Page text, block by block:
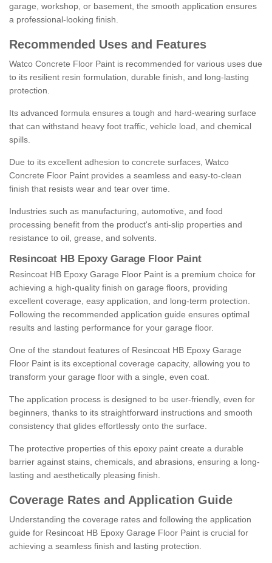
garage, workshop, or basement, the smooth application ensures
a professional-looking finish.
Recommended Uses and Features
Watco Concrete Floor Paint is recommended for various uses due
to its resilient resin formulation, durable finish, and long-lasting
protection.
Its advanced formula ensures a tough and hard-wearing surface
that can withstand heavy foot traffic, vehicle load, and chemical
spills.
Due to its excellent adhesion to concrete surfaces, Watco
Concrete Floor Paint provides a seamless and easy-to-clean
finish that resists wear and tear over time.
Industries such as manufacturing, automotive, and food
processing benefit from the product's anti-slip properties and
resistance to oil, grease, and solvents.
Resincoat HB Epoxy Garage Floor Paint
Resincoat HB Epoxy Garage Floor Paint is a premium choice for
achieving a high-quality finish on garage floors, providing
excellent coverage, easy application, and long-term protection.
Following the recommended application guide ensures optimal
results and lasting performance for your garage floor.
One of the standout features of Resincoat HB Epoxy Garage
Floor Paint is its exceptional coverage capacity, allowing you to
transform your garage floor with a single, even coat.
The application process is designed to be user-friendly, even for
beginners, thanks to its straightforward instructions and smooth
consistency that glides effortlessly onto the surface.
The protective properties of this epoxy paint create a durable
barrier against stains, chemicals, and abrasions, ensuring a long-
lasting and aesthetically pleasing finish.
Coverage Rates and Application Guide
Understanding the coverage rates and following the application
guide for Resincoat HB Epoxy Garage Floor Paint is crucial for
achieving a seamless finish and lasting protection.